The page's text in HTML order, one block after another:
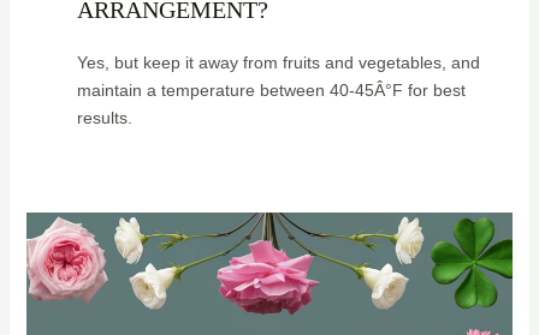
ARRANGEMENT?
Yes, but keep it away from fruits and vegetables, and
maintain a temperature between 40-45Â°F for best
results.